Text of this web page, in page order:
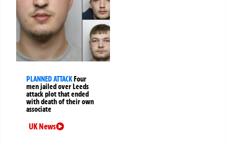
PLANNED ATTACKFour
men jailed over Leeds
attack plot that ended
with death of their own
associate
UK News